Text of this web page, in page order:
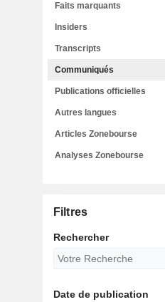
Faits marquants
Insiders
Transcripts
Communiqués
Publications officielles
Autres langues
Articles Zonebourse
Analyses Zonebourse
Filtres
Rechercher
Date de publication